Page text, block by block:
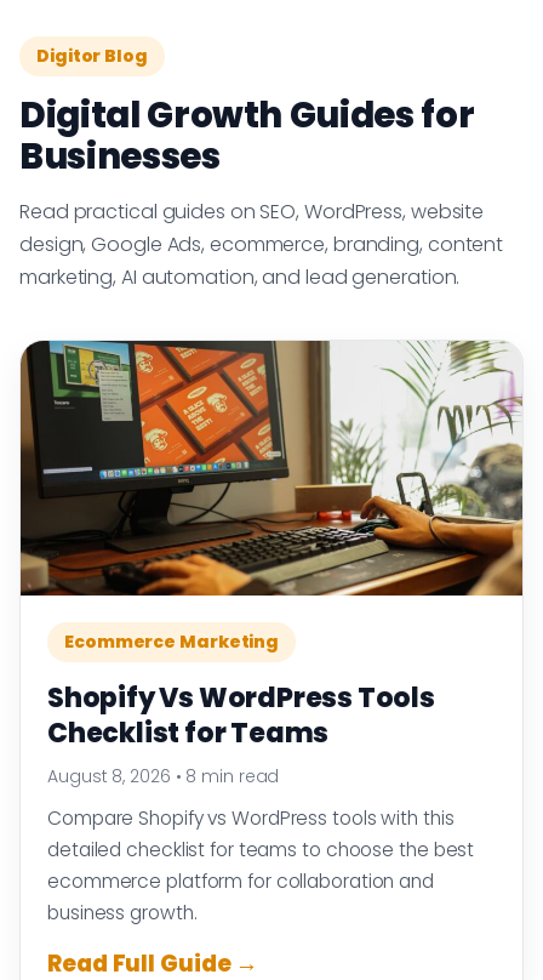
Digitor Blog
Digital Growth Guides for
Businesses
Read practical guides on SEO, WordPress, website
design, Google Ads, ecommerce, branding, content
marketing, AI automation, and lead generation.
Ecommerce Marketing
Shopify Vs WordPress Tools
Checklist for Teams
August 8, 2026 • 8 min read
Compare Shopify vs WordPress tools with this
detailed checklist for teams to choose the best
ecommerce platform for collaboration and
business growth.
Read Full Guide →